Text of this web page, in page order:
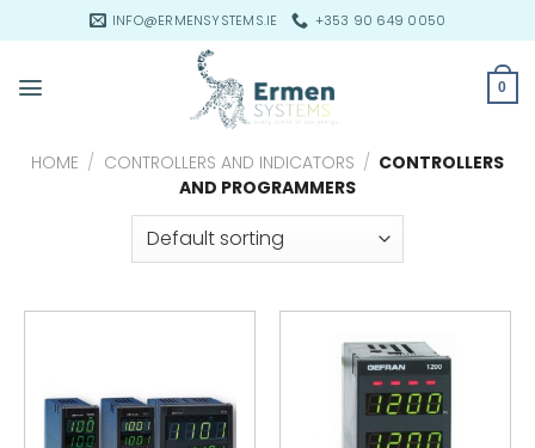
to
content
INFO@ERMENSYSTEMS.IE +353 90 649 0050
0
HOME / CONTROLLERS AND INDICATORS / CONTROLLERS
AND PROGRAMMERS